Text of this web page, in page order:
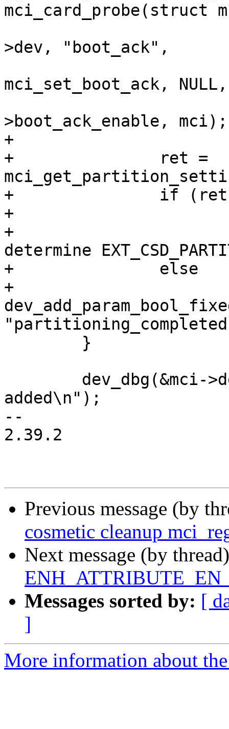
mci_card_probe(struct
>dev, "boot_ack",
mci_set_boot_ack, NULL,
>boot_ack_enable, mci);
+
+		ret =
+		if (ret < 0)
+			dev_dbg(&mci->dev,
+				"Failed to
determine
+		else
+
added\n");
--
2.39.2
Previous message (by
cosmetic cleanup
Next message (by
Messages sorted by: [
]
More information about